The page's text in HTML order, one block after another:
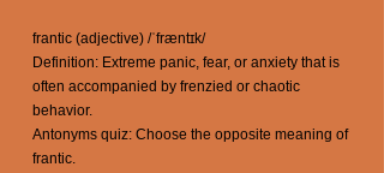
frantic (adjective) /ˈfræntɪk/
Definition: Extreme panic, fear, or anxiety that is
often accompanied by frenzied or chaotic
behavior.
Antonyms quiz: Choose the opposite meaning of
frantic.